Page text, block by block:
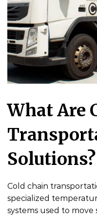
What Are
Solutions?
Cold chain
specialized
systems used to move